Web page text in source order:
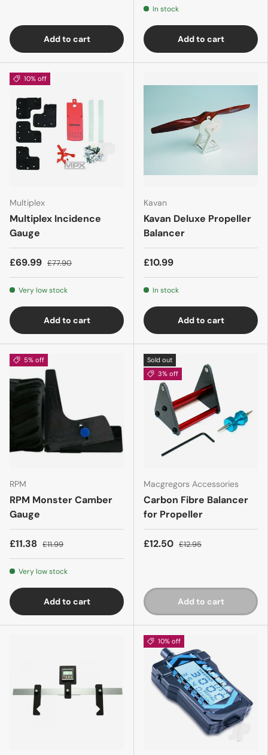
Add to cart
In stock
Add to cart
10% off
Multiplex
Multiplex Incidence
Gauge
£69.99 £77.90
Very low stock
Add to cart
Kavan
Kavan Deluxe Propeller
Balancer
£10.99
In stock
Add to cart
5% off
RPM
RPM Monster Camber
Gauge
£11.38 £11.99
Very low stock
Add to cart
Sold out
3% off
Macgregors Accessories
Carbon Fibre Balancer
for Propeller
£12.50 £12.95
Add to cart
10% off